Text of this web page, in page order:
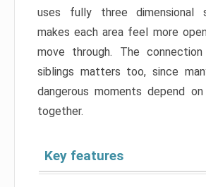
uses fully three dimensional
makes each area feel more
move through. The
siblings matters too, since
dangerous moments depend
together.
Key features